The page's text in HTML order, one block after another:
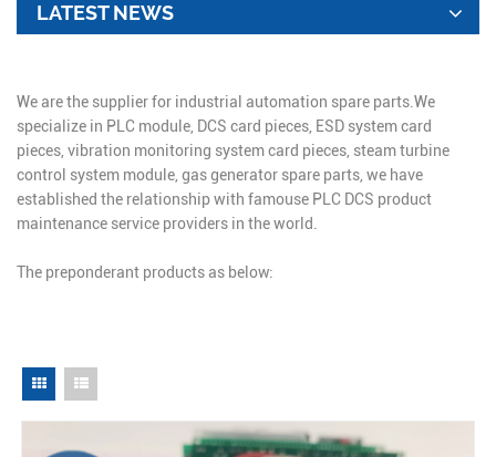
LATEST NEWS
We are the supplier for industrial automation spare parts.We
specialize in PLC module, DCS card pieces, ESD system card
pieces, vibration monitoring system card pieces, steam turbine
control system module, gas generator spare parts, we have
established the relationship with famouse PLC DCS product
maintenance service providers in the world.
The preponderant products as below: